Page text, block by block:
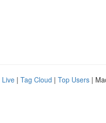
Live | Tag Cloud | Top Users |